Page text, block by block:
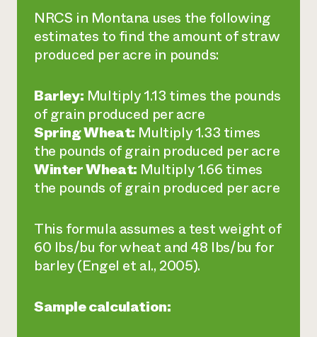
NRCS in Montana uses the following
estimates to find the amount of straw
produced per acre in pounds:
Barley: Multiply 1.13 times the pounds
of grain produced per acre
Spring Wheat: Multiply 1.33 times
the pounds of grain produced per acre
Winter Wheat: Multiply 1.66 times
the pounds of grain produced per acre
This formula assumes a test weight of
60 lbs/bu for wheat and 48 lbs/bu for
barley (Engel et al., 2005).
Sample calculation: